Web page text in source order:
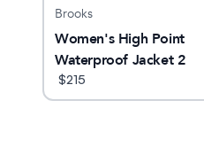
Brooks
Women's High Point
Waterproof Jacket 2
$215